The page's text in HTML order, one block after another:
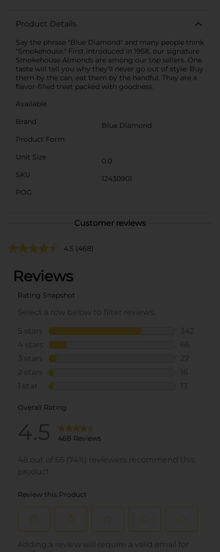
Product Details
Say the phrase "Blue Diamond" and many people think
"Smokehouse." First introduced in 1958, our signature
Smokehouse Almonds are among our top sellers. One
taste will tell you why they'll never go out of style. Buy
them by the can, eat them by the handful. They are a
flavor-filled treat packed with goodness.
Available
Brand
Blue Diamond
Product Form
Unit Size
0.0
SKU
12430901
POG
Customer reviews
4.5 (468)